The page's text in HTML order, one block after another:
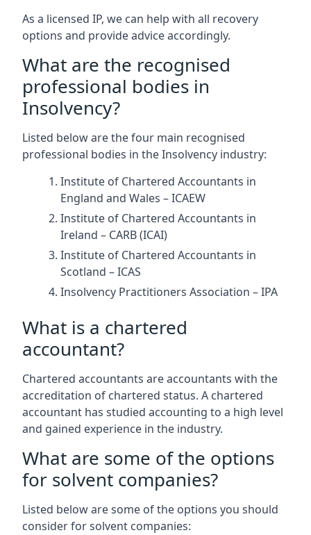
As a licensed IP, we can help with all recovery
options and provide advice accordingly.
What are the recognised
professional bodies in
Insolvency?
Listed below are the four main recognised
professional bodies in the Insolvency industry:
Institute of Chartered Accountants in
England and Wales – ICAEW
Institute of Chartered Accountants in
Ireland – CARB (ICAI)
Institute of Chartered Accountants in
Scotland – ICAS
Insolvency Practitioners Association – IPA
What is a chartered
accountant?
Chartered accountants are accountants with the
accreditation of chartered status. A chartered
accountant has studied accounting to a high level
and gained experience in the industry.
What are some of the options
for solvent companies?
Listed below are some of the options you should
consider for solvent companies: